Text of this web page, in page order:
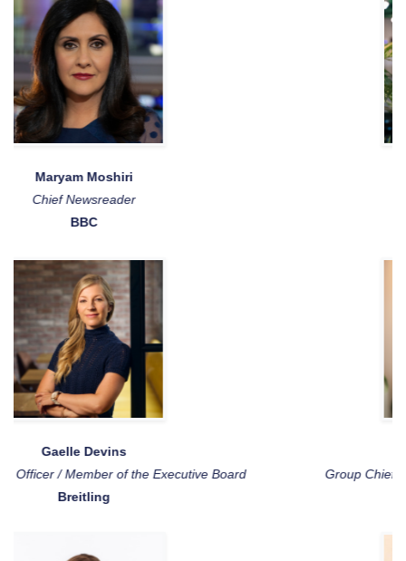
Group Chief Information and Technology Officer